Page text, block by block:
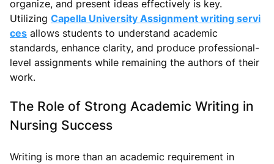
organize, and present ideas effectively is key.
Utilizing Capella University Assignment writing servi
ces allows students to understand academic
standards, enhance clarity, and produce professional-
level assignments while remaining the authors of their
work.
The Role of Strong Academic Writing in
Nursing Success
Writing is more than an academic requirement in